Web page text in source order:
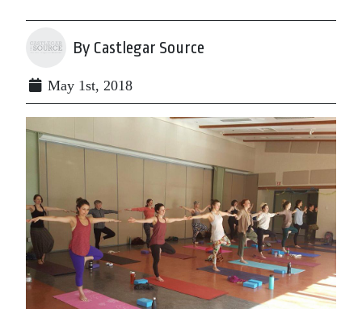
By Castlegar Source
May 1st, 2018